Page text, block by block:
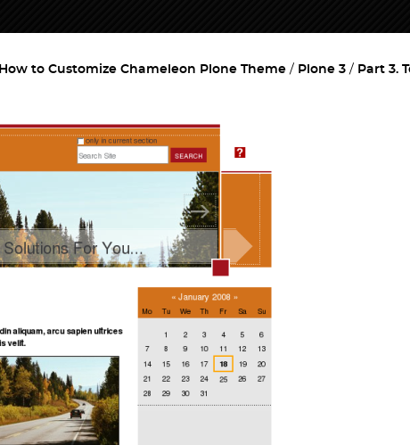
How to Customize Chameleon Plone Theme Plone 3 Part 3.